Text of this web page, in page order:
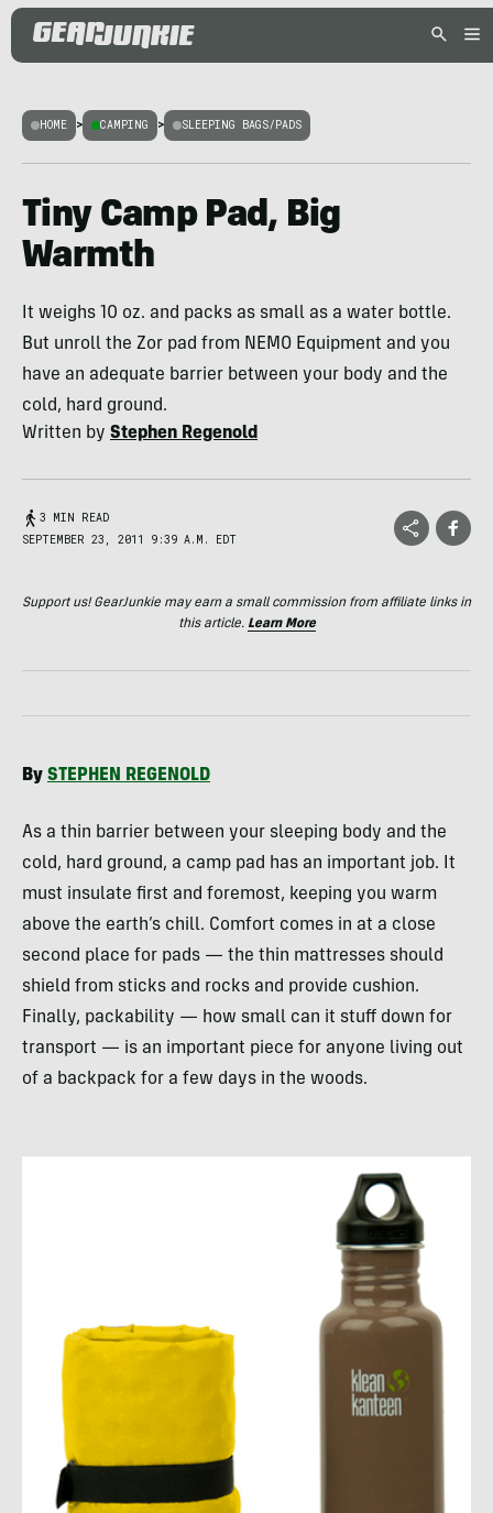
HOME > CAMPING > SLEEPING BAGS/PADS
Tiny Camp Pad, Big
Warmth
It weighs 10 oz. and packs as small as a water bottle.
But unroll the Zor pad from NEMO Equipment and you
have an adequate barrier between your body and the
cold, hard ground.
Written by Stephen Regenold
3 MIN READ
SEPTEMBER 23, 2011 9:39 A.M. EDT
Support us! GearJunkie may earn a small commission from affiliate links in
this article. Learn More
By STEPHEN REGENOLD
As a thin barrier between your sleeping body and the
cold, hard ground, a camp pad has an important job. It
must insulate first and foremost, keeping you warm
above the earth’s chill. Comfort comes in at a close
second place for pads — the thin mattresses should
shield from sticks and rocks and provide cushion.
Finally, packability — how small can it stuff down for
transport — is an important piece for anyone living out
of a backpack for a few days in the woods.